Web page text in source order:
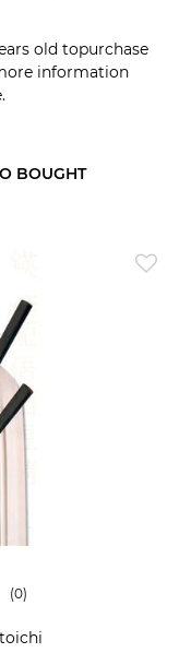
old topurchase
information
.
BOUGHT